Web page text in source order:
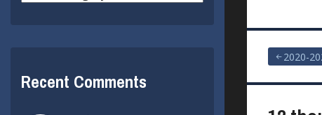
Recent Comments
Post2020-